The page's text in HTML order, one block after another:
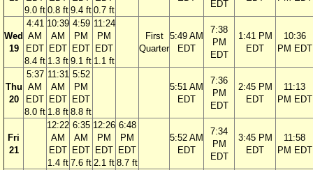
9.0 ft 0.8 ft 9.4 ft 0.7 ft
EDT
Wed
19
4:41
AM
EDT
8.4 ft
10:39
AM
EDT
1.3 ft
4:59
PM
EDT
9.1 ft
11:24
PM
EDT
1.1 ft
First
Quarter
5:49 AM
EDT
7:38
PM
EDT
1:41 PM
EDT
10:36
PM EDT
Thu
20
5:37
AM
EDT
8.0 ft
11:31
AM
EDT
1.8 ft
5:52
PM
EDT
8.8 ft
5:51 AM
EDT
7:36
PM
EDT
2:45 PM
EDT
11:13
PM EDT
Fri
21
12:22
AM
EDT
1.4 ft
6:35
AM
EDT
7.6 ft
12:26
PM
EDT
2.1 ft
6:48
PM
EDT
8.7 ft
5:52 AM
EDT
7:34
PM
EDT
3:45 PM
EDT
11:58
PM EDT